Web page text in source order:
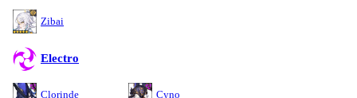
Zibai
Electro
Clorinde Cyno